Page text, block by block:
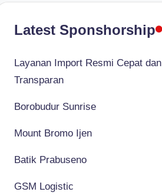
Latest Sponshorship
Layanan Import Resmi Cepat dan
Transparan
Borobudur Sunrise
Mount Bromo Ijen
Batik Prabuseno
GSM Logistic